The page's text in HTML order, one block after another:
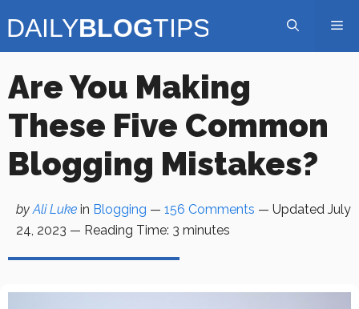
to
Are You Making
These Five Common
Blogging Mistakes?
byAli Luke in Blogging — 156 Comments — Updated July
24, 2023 — Reading Time: 3 minutes